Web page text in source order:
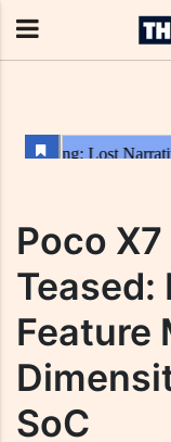
Poco
Teased:
Feature
SoC